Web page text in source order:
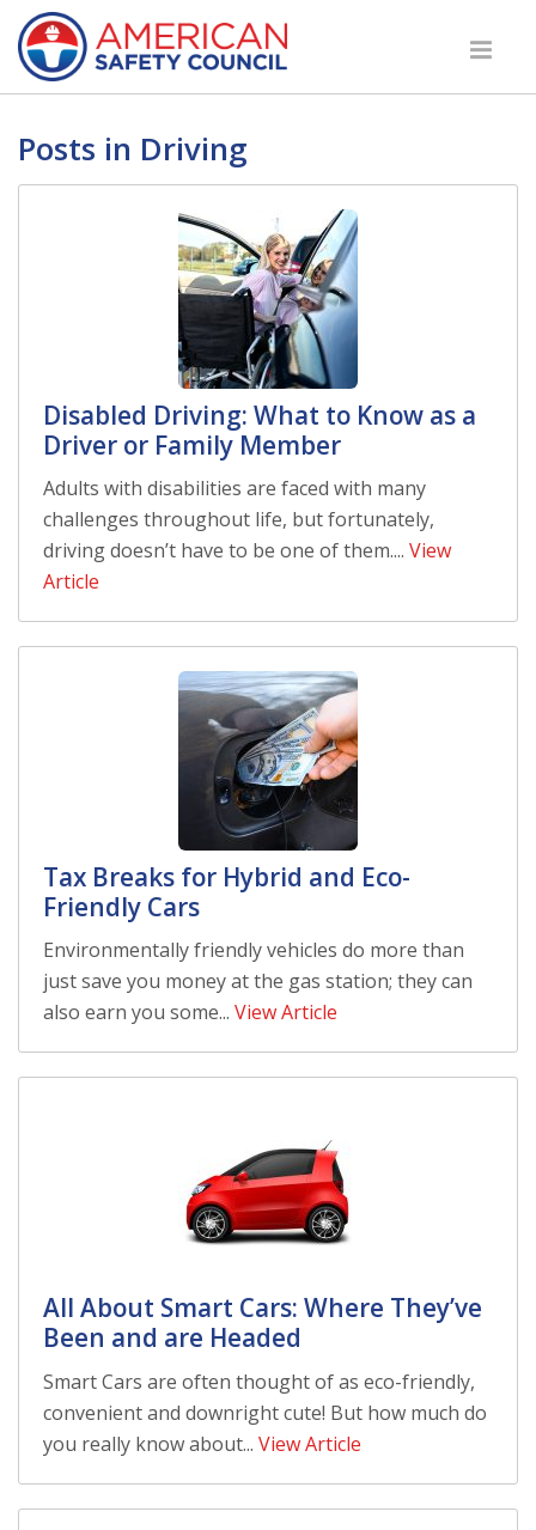
Posts in Driving
Disabled Driving: What to Know as a
Driver or Family Member
Adults with disabilities are faced with many
challenges throughout life, but fortunately,
driving doesn’t have to be one of them.... View
Article
Tax Breaks for Hybrid and Eco-
Friendly Cars
Environmentally friendly vehicles do more than
just save you money at the gas station; they can
also earn you some... View Article
All About Smart Cars: Where They’ve
Been and are Headed
Smart Cars are often thought of as eco-friendly,
convenient and downright cute! But how much do
you really know about... View Article